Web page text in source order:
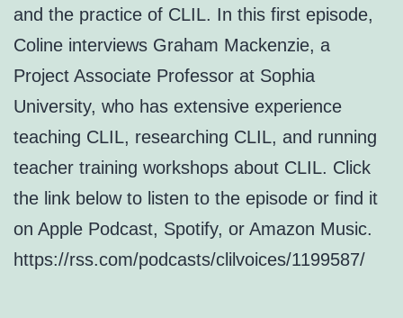
and the practice of CLIL. In this first episode,
Coline interviews Graham Mackenzie, a
Project Associate Professor at Sophia
University, who has extensive experience
teaching CLIL, researching CLIL, and running
teacher training workshops about CLIL. Click
the link below to listen to the episode or find it
on Apple Podcast, Spotify, or Amazon Music.
https://rss.com/podcasts/clilvoices/1199587/